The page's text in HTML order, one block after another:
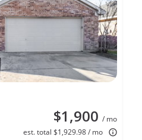
$1,900 / mo
est. total $1,929.98 / mo